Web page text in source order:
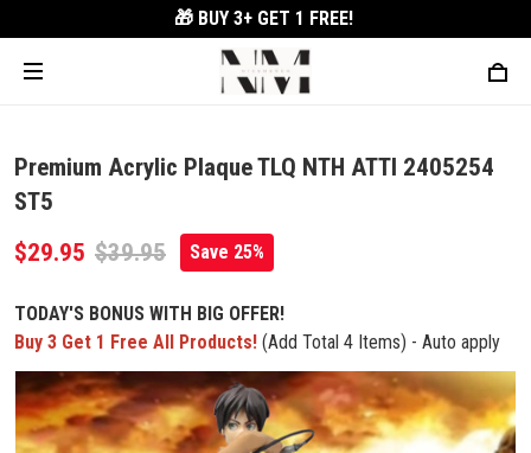
🎁 BUY 3+ GET 1 FREE!
Premium Acrylic Plaque TLQ NTH ATTI 2405254
ST5
$29.95 $39.95 Save 25%
TODAY'S BONUS WITH BIG OFFER!
Buy 3 Get 1 Free All Products! (Add Total 4 Items) - Auto apply